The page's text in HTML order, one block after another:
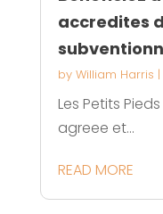
accredites
by William Harris |
Les Petits
agreee et...
READ MORE